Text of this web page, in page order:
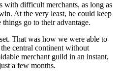
with difficult merchants, as long as
At the very least, he could keep
things go to their advantage.
That was how we were able to
central continent without
merchant guild in an instant,
a few months.